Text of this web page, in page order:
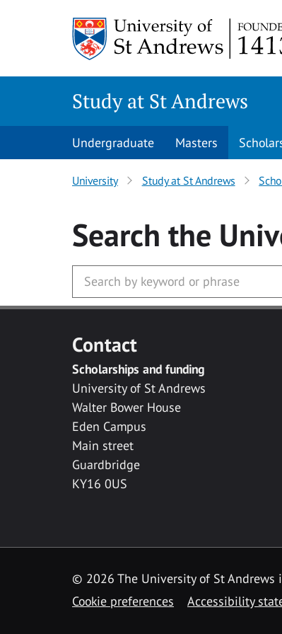
Study at St Andrews
Undergraduate Masters
University Study at St Andrews
Search the
Contact
Scholarships and funding
University of St Andrews
Walter Bower House
Eden Campus
Main street
Guardbridge
KY16 0US
© 2026 The University of St Andrews
Cookie preferences
Accessibility